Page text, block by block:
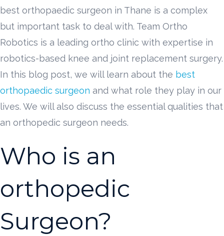
best orthopaedic surgeon in Thane is a complex
but important task to deal with. Team Ortho
Robotics is a leading ortho clinic with expertise in
robotics-based knee and joint replacement surgery.
In this blog post, we will learn about the best
orthopaedic surgeon and what role they play in our
lives. We will also discuss the essential qualities that
an orthopedic surgeon needs.
Who is an
orthopedic
Surgeon?